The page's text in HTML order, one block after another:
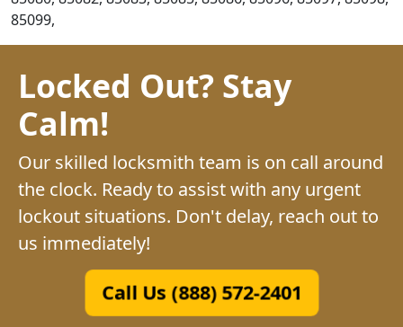
85099,
Locked Out? Stay
Calm!
Our skilled locksmith team is on call around
the clock. Ready to assist with any urgent
lockout situations. Don't delay, reach out to
us immediately!
Call Us (888) 572-2401